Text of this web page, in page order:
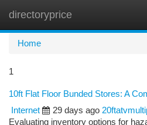
directoryprice
Home
1
10ft Flat Floor Bunded Stores: A
Internet
29 days ago
Evaluating inventory options for